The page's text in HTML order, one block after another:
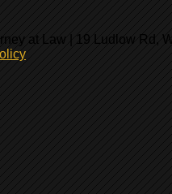
at Law | 19 Ludlow Rd,